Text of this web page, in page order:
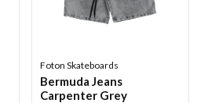
Foton Skateboards
Bermuda Jeans
Carpenter Grey